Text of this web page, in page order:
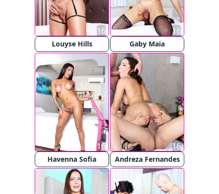
Louyse Hills
16
Gaby Maia
16
Havenna Sofia
16
Andreza Fernandes
16